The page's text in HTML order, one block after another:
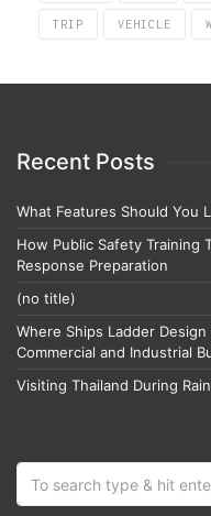
TRIP VEHICLE
Recent Posts
What Features Should You
How Public Safety Training
Response Preparation
(no title)
Where Ships Ladder
Commercial and Industrial
Visiting Thailand During